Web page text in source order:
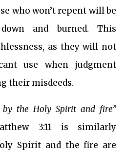
who won’t repent will be
and burned. This
as they will not
use when judgment
their misdeeds.
by the Holy Spirit and fire”
3:11 is similarly
Spirit and the fire are